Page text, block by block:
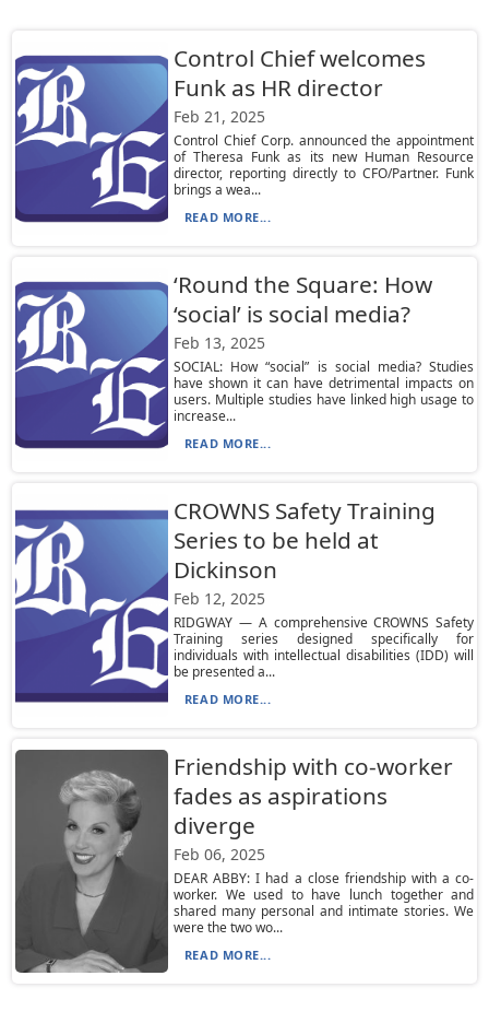
Control Chief welcomes
Funk as HR director
Feb 21, 2025
Control Chief Corp. announced the appointment
of Theresa Funk as its new Human Resource
director, reporting directly to CFO/Partner. Funk
brings a wea...
READ MORE...
‘Round the Square: How
‘social’ is social media?
Feb 13, 2025
SOCIAL: How “social” is social media? Studies
have shown it can have detrimental impacts on
users. Multiple studies have linked high usage to
increase...
READ MORE...
CROWNS Safety Training
Series to be held at
Dickinson
Feb 12, 2025
RIDGWAY — A comprehensive CROWNS Safety
Training series designed specifically for
individuals with intellectual disabilities (IDD) will
be presented a...
READ MORE...
Friendship with co-worker
fades as aspirations
diverge
Feb 06, 2025
DEAR ABBY: I had a close friendship with a co-
worker. We used to have lunch together and
shared many personal and intimate stories. We
were the two wo...
READ MORE...